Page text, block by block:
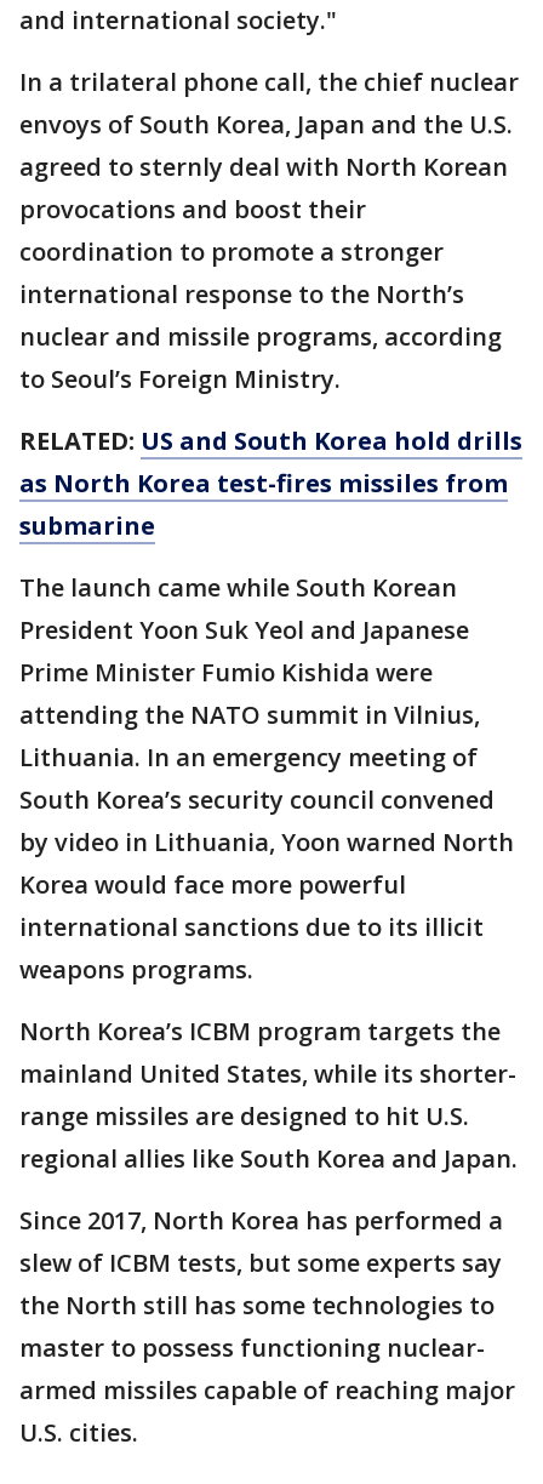
and international society."
In a trilateral phone call, the chief nuclear
envoys of South Korea, Japan and the U.S.
agreed to sternly deal with North Korean
provocations and boost their
coordination to promote a stronger
international response to the North’s
nuclear and missile programs, according
to Seoul’s Foreign Ministry.
RELATED: US and South Korea hold drills
as North Korea test-fires missiles from
submarine
The launch came while South Korean
President Yoon Suk Yeol and Japanese
Prime Minister Fumio Kishida were
attending the NATO summit in Vilnius,
Lithuania. In an emergency meeting of
South Korea’s security council convened
by video in Lithuania, Yoon warned North
Korea would face more powerful
international sanctions due to its illicit
weapons programs.
North Korea’s ICBM program targets the
mainland United States, while its shorter-
range missiles are designed to hit U.S.
regional allies like South Korea and Japan.
Since 2017, North Korea has performed a
slew of ICBM tests, but some experts say
the North still has some technologies to
master to possess functioning nuclear-
armed missiles capable of reaching major
U.S. cities.